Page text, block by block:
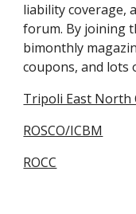
liability coverage,
forum. By joining
bimonthly
coupons, and lots
Tripoli East North
ROSCO/ICBM
ROCC